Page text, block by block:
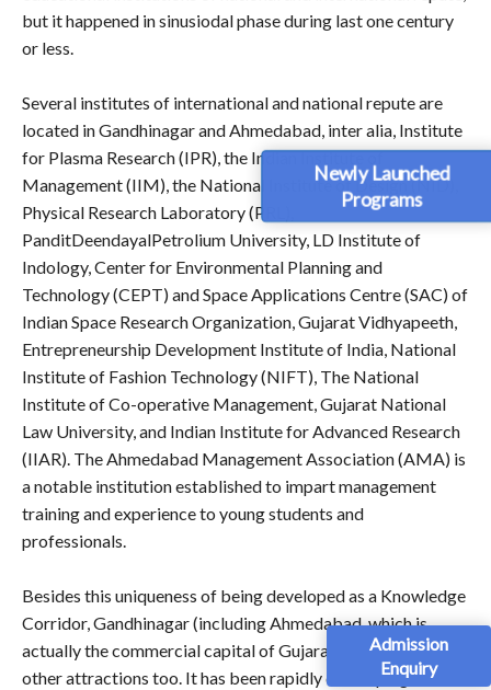
Newly Launched
Programs
Admission
Enquiry
but it happened in sinusiodal phase during last one century
or less.
Several institutes of international and national repute are
located in Gandhinagar and Ahmedabad, inter alia, Institute
for Plasma Research (IPR), the Indian Institute of
Management (IIM), the National Institute of Design (NID),
Physical Research Laboratory (PRL),
PanditDeendayalPetrolium University, LD Institute of
Indology, Center for Environmental Planning and
Technology (CEPT) and Space Applications Centre (SAC) of
Indian Space Research Organization, Gujarat Vidhyapeeth,
Entrepreneurship Development Institute of India, National
Institute of Fashion Technology (NIFT), The National
Institute of Co-operative Management, Gujarat National
Law University, and Indian Institute for Advanced Research
(IIAR). The Ahmedabad Management Association (AMA) is
a notable institution established to impart management
training and experience to young students and
professionals.
Besides this uniqueness of being developed as a Knowledge
Corridor, Gandhinagar (including Ahmedabad, which is
actually the commercial capital of Gujarat) has so many
other attractions too. It has been rapidly developing as a